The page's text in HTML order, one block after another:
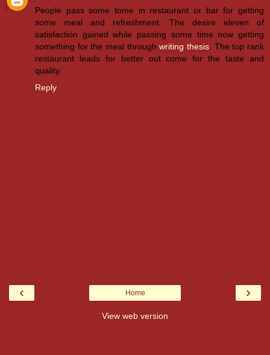
People pass some tome in restaurant or bar for getting
some meal and refreshment. The desire eleven of
satisfaction gained while passing some time now getting
something for the meal throughwriting thesis . The top rank
restaurant leads for better out come for the taste and
quality.
Reply
‹ ›
Home
View web version